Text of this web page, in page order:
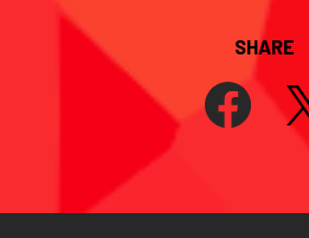
SHARE